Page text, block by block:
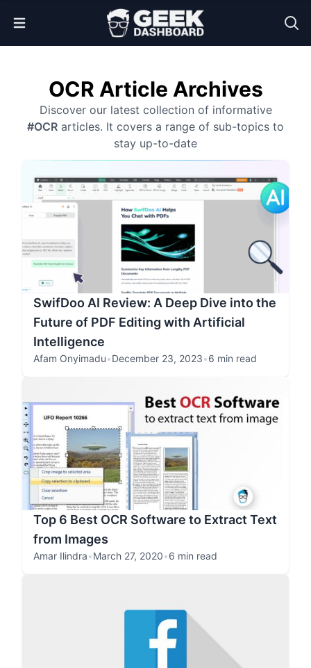
Open Menu
OCR Article Archives
Discover our latest collection of informative
#OCR articles. It covers a range of sub-topics to
stay up-to-date
SwifDoo AI Review: A Deep Dive into the
Future of PDF Editing with Artificial
Intelligence
Afam Onyimadu•December 23, 2023•6 min read
Top 6 Best OCR Software to Extract Text
from Images
Amar Ilindra•March 27, 2020•6 min read